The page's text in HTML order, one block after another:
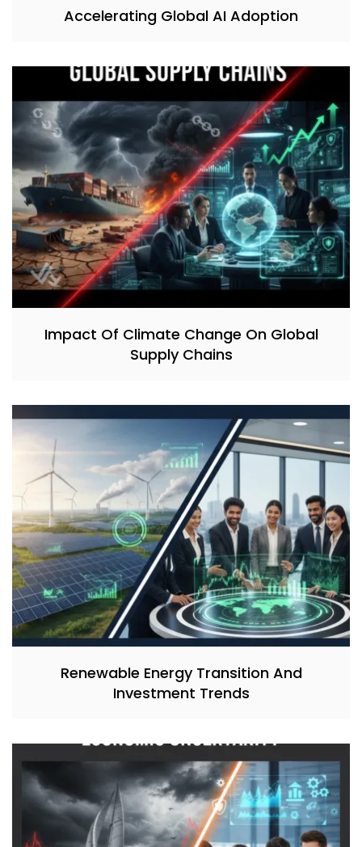
Accelerating Global AI Adoption
Impact Of Climate Change On Global
Supply Chains
Renewable Energy Transition And
Investment Trends